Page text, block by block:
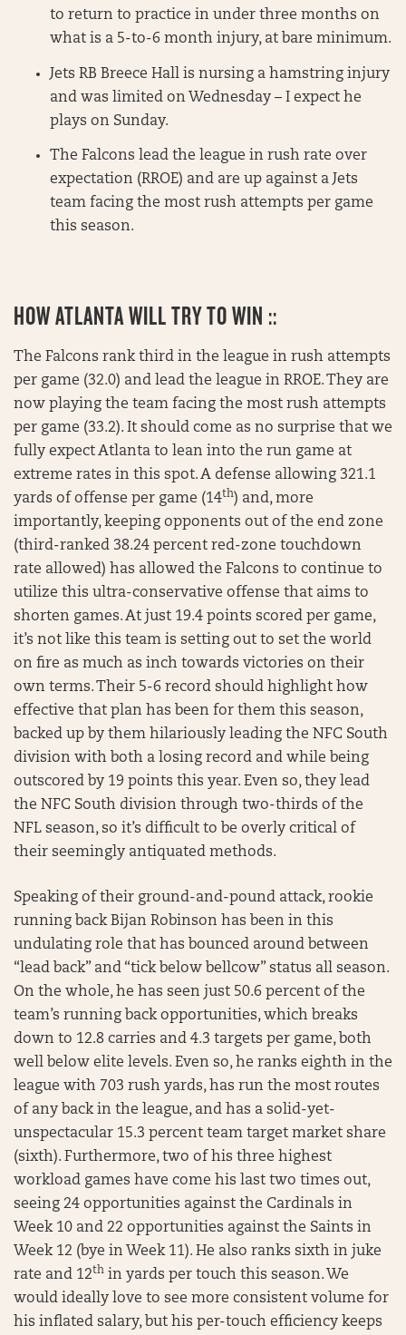
to return to practice in under three months on
what is a 5-to-6 month injury, at bare minimum.
Jets RB Breece Hall is nursing a hamstring injury
and was limited on Wednesday – I expect he
plays on Sunday.
The Falcons lead the league in rush rate over
expectation (RROE) and are up against a Jets
team facing the most rush attempts per game
this season.
HOW ATLANTA WILL TRY TO WIN ::
The Falcons rank third in the league in rush attempts
per game (32.0) and lead the league in RROE. They are
now playing the team facing the most rush attempts
per game (33.2). It should come as no surprise that we
fully expect Atlanta to lean into the run game at
extreme rates in this spot. A defense allowing 321.1
yards of offense per game (14th) and, more
importantly, keeping opponents out of the end zone
(third-ranked 38.24 percent red-zone touchdown
rate allowed) has allowed the Falcons to continue to
utilize this ultra-conservative offense that aims to
shorten games. At just 19.4 points scored per game,
it’s not like this team is setting out to set the world
on fire as much as inch towards victories on their
own terms. Their 5-6 record should highlight how
effective that plan has been for them this season,
backed up by them hilariously leading the NFC South
division with both a losing record and while being
outscored by 19 points this year. Even so, they lead
the NFC South division through two-thirds of the
NFL season, so it’s difficult to be overly critical of
their seemingly antiquated methods.
Speaking of their ground-and-pound attack, rookie
running back Bijan Robinson has been in this
undulating role that has bounced around between
“lead back” and “tick below bellcow” status all season.
On the whole, he has seen just 50.6 percent of the
team’s running back opportunities, which breaks
down to 12.8 carries and 4.3 targets per game, both
well below elite levels. Even so, he ranks eighth in the
league with 703 rush yards, has run the most routes
of any back in the league, and has a solid-yet-
unspectacular 15.3 percent team target market share
(sixth). Furthermore, two of his three highest
workload games have come his last two times out,
seeing 24 opportunities against the Cardinals in
Week 10 and 22 opportunities against the Saints in
Week 12 (bye in Week 11). He also ranks sixth in juke
rate and 12th in yards per touch this season. We
would ideally love to see more consistent volume for
his inflated salary, but his per-touch efficiency keeps